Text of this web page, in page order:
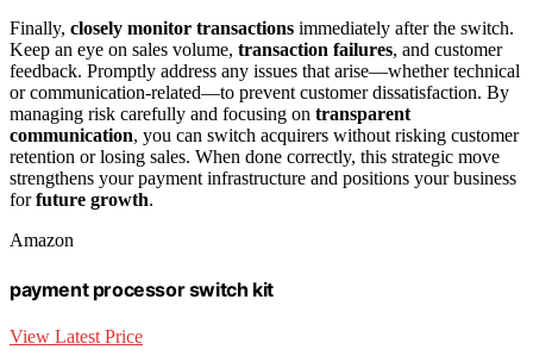
Finally, closely monitor transactions immediately after the switch.
Keep an eye on sales volume, transaction failures, and customer
feedback. Promptly address any issues that arise—whether technical
or communication-related—to prevent customer dissatisfaction. By
managing risk carefully and focusing on transparent
communication, you can switch acquirers without risking customer
retention or losing sales. When done correctly, this strategic move
strengthens your payment infrastructure and positions your business
forfuture growth.
Amazon
payment processor switch kit
View Latest Price